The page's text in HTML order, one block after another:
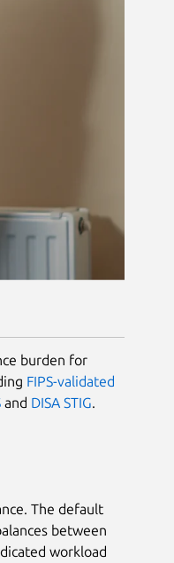
burden for
FIPS-validated
and DISA STIG.
The default
between
workload